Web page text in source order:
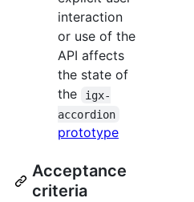
interaction
or use of the
API affects
the state of
the
igx-
accordion
prototype
Acceptance
criteria